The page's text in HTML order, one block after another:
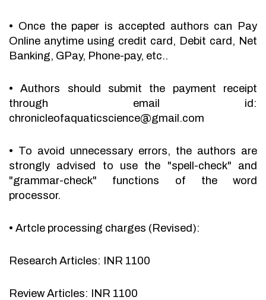
• Once the paper is accepted authors can Pay
Online anytime using credit card, Debit card, Net
Banking, GPay, Phone-pay, etc..
•
Authors should submit the payment receipt
through email id:
chronicleofaquaticscience@gmail.com
• To avoid unnecessary errors, the authors are
strongly advised to use the "spell-check" and
"grammar-check" functions of the word
processor.
• Artcle processing charges (Revised):
Research Articles: INR 1100
Review Articles: INR 1100